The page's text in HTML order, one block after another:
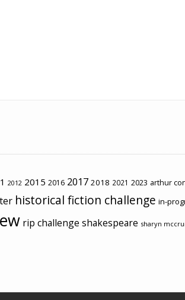
2012 2015 2016 2017 2018 2021 2023 arthur
historical fiction challenge in-
rip challenge shakespeare sharyn